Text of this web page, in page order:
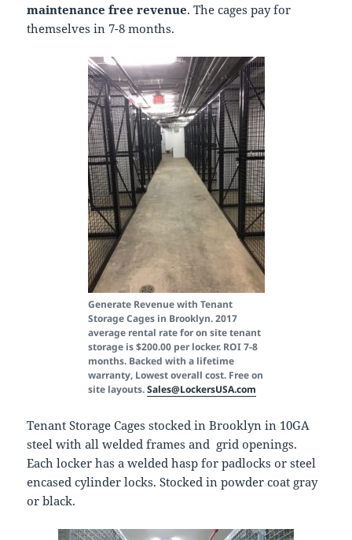
maintenance free revenue. The cages pay for
themselves in 7-8 months.
Generate Revenue with Tenant
Storage Cages in Brooklyn. 2017
average rental rate for on site tenant
storage is $200.00 per locker. ROI 7-8
months. Backed with a lifetime
warranty, Lowest overall cost. Free on
site layouts.Sales@LockersUSA.com
Tenant Storage Cages stocked in Brooklyn in 10GA
steel with all welded frames and grid openings.
Each locker has a welded hasp for padlocks or steel
encased cylinder locks. Stocked in powder coat gray
or black.